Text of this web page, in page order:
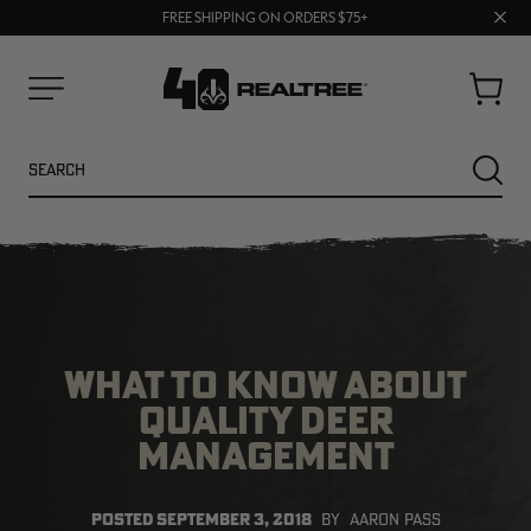
UP TO 25% OFF CROCS | SHOP NOW
FREE SHIPPING ON ORDERS $75+
Close
Cart
NEW
WHAT TO KNOW ABOUT
QUALITY DEER
MANAGEMENT
POSTEDSEPTEMBER 3, 2018 BY AARON PASS